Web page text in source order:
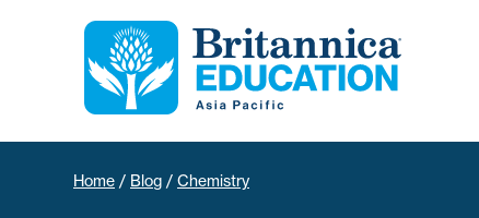
Home / Blog / Chemistry